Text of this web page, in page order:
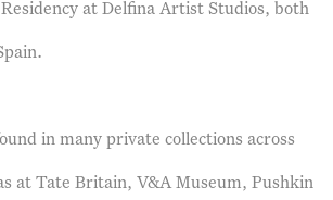
at Delfina Artist Studios, both
in many private collections across
at Tate Britain, V&A Museum, Pushkin